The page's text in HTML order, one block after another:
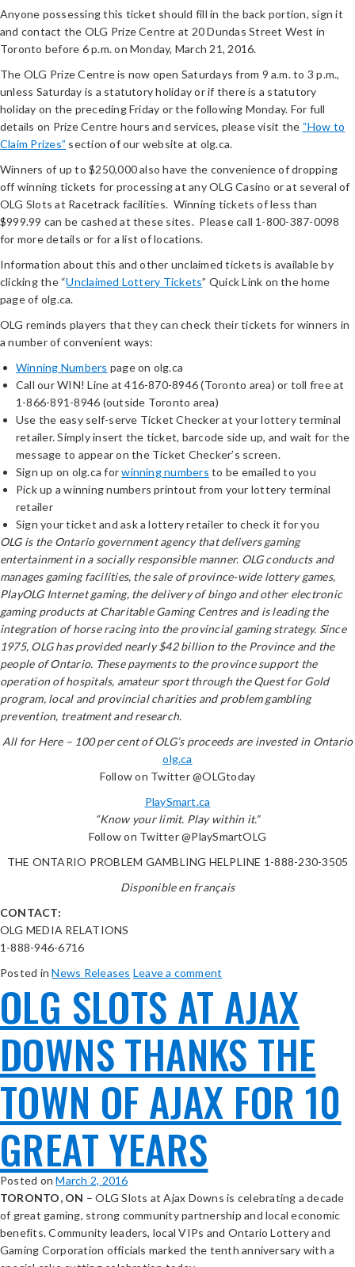
Anyone possessing this ticket should fill in the back portion, sign it
and contact the OLG Prize Centre at 20 Dundas Street West in
Toronto before 6 p.m. on Monday, March 21, 2016.
The OLG Prize Centre is now open Saturdays from 9 a.m. to 3 p.m.,
unless Saturday is a statutory holiday or if there is a statutory
holiday on the preceding Friday or the following Monday. For full
details on Prize Centre hours and services, please visit the “How to
Claim Prizes” section of our website at olg.ca.
Winners of up to $250,000 also have the convenience of dropping
off winning tickets for processing at any OLG Casino or at several of
OLG Slots at Racetrack facilities. Winning tickets of less than
$999.99 can be cashed at these sites. Please call 1-800-387-0098
for more details or for a list of locations.
Information about this and other unclaimed tickets is available by
clicking the “Unclaimed Lottery Tickets” Quick Link on the home
page of olg.ca.
OLG reminds players that they can check their tickets for winners in
a number of convenient ways:
Winning Numbers page on olg.ca
Call our WIN! Line at 416-870-8946 (Toronto area) or toll free at
1-866-891-8946 (outside Toronto area)
Use the easy self-serve Ticket Checker at your lottery terminal
retailer. Simply insert the ticket, barcode side up, and wait for the
message to appear on the Ticket Checker’s screen.
Sign up on olg.ca forwinning numbers to be emailed to you
Pick up a winning numbers printout from your lottery terminal
retailer
Sign your ticket and ask a lottery retailer to check it for you
OLG is the Ontario government agency that delivers gaming
entertainment in a socially responsible manner. OLG conducts and
manages gaming facilities, the sale of province-wide lottery games,
PlayOLG Internet gaming, the delivery of bingo and other electronic
gaming products at Charitable Gaming Centres and is leading the
integration of horse racing into the provincial gaming strategy. Since
1975, OLG has provided nearly $42 billion to the Province and the
people of Ontario. These payments to the province support the
operation of hospitals, amateur sport through the Quest for Gold
program, local and provincial charities and problem gambling
prevention, treatment and research.
All for Here – 100 per cent of OLG’s proceeds are invested in Ontario
olg.ca
Follow on Twitter @OLGtoday
PlaySmart.ca
“Know your limit. Play within it.”
Follow on Twitter @PlaySmartOLG
THE ONTARIO PROBLEM GAMBLING HELPLINE 1-888-230-3505
Disponible en français
CONTACT:
OLG MEDIA RELATIONS
1-888-946-6716
Posted inNews Releases Leave a comment
OLG SLOTS AT AJAX
DOWNS THANKS THE
TOWN OF AJAX FOR 10
GREAT YEARS
Posted onMarch 2, 2016
TORONTO, ON – OLG Slots at Ajax Downs is celebrating a decade
of great gaming, strong community partnership and local economic
benefits. Community leaders, local VIPs and Ontario Lottery and
Gaming Corporation officials marked the tenth anniversary with a